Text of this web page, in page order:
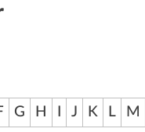
G H J K L M